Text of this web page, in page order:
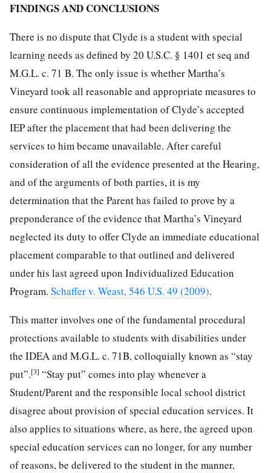
FINDINGS AND CONCLUSIONS
There is no dispute that Clyde is a student with special
learning needs as defined by 20 U.S.C. § 1401 et seq and
M.G.L. c. 71 B. The only issue is whether Martha’s
Vineyard took all reasonable and appropriate measures to
ensure continuous implementation of Clyde’s accepted
IEP after the placement that had been delivering the
services to him became unavailable. After careful
consideration of all the evidence presented at the Hearing,
and of the arguments of both parties, it is my
determination that the Parent has failed to prove by a
preponderance of the evidence that Martha’s Vineyard
neglected its duty to offer Clyde an immediate educational
placement comparable to that outlined and delivered
under his last agreed upon Individualized Education
Program. Schaffer v. Weast, 546 U.S. 49 (2009).
This matter involves one of the fundamental procedural
protections available to students with disabilities under
the IDEA and M.G.L. c. 71B, colloquially known as “stay
put”.[3] “Stay put” comes into play whenever a
Student/Parent and the responsible local school district
disagree about provision of special education services. It
also applies to situations where, as here, the agreed upon
special education services can no longer, for any number
of reasons, be delivered to the student in the manner,